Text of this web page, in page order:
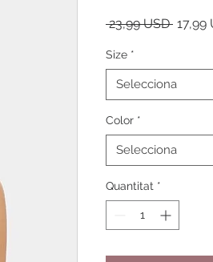
23,99 USD Preu
17,99
Size *
Selecciona
Color *
Selecciona
Quantitat *